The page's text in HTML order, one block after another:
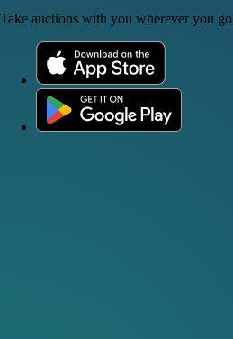
Take auctions with you wherever you go